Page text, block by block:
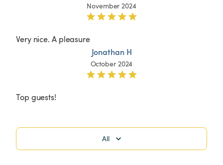
November 2024
Very nice. A pleasure
Jonathan H
October 2024
Top guests!
All